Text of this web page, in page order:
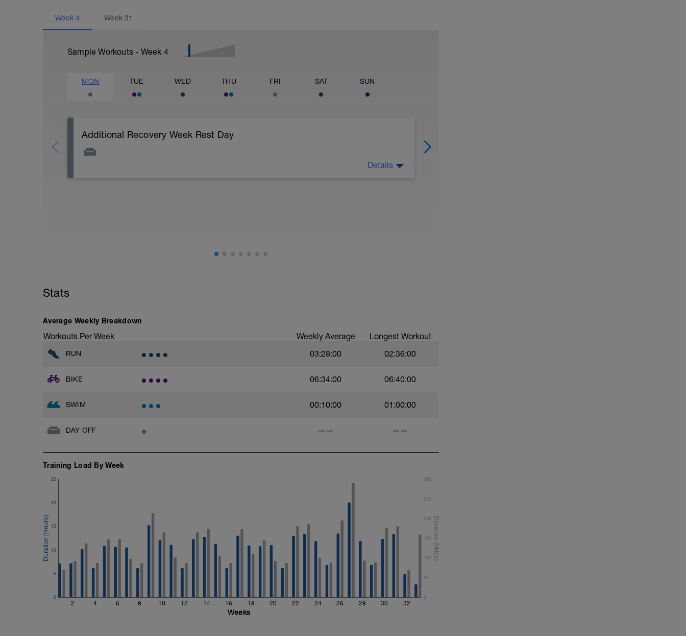
Week 4 Week31
Sample Workouts - Week 4
MON TUE WED THU FRI SAT SUN
Additional Recovery Week Rest Day
Details
Stats
Average Weekly Breakdown
Workouts Per Week Weekly Average Longest Workout
RUN 03:28:00 02:36:00
BIKE 06:34:00 06:40:00
SWIM 00:10:00 01:00:00
DAY OFF —— ——
Training Load By Week
2 4 6 8 10 12 14 16 18 20 22 24 26 28 30 32
0
5
10
15
20
25
0
50
100
150
200
250
300
Weeks